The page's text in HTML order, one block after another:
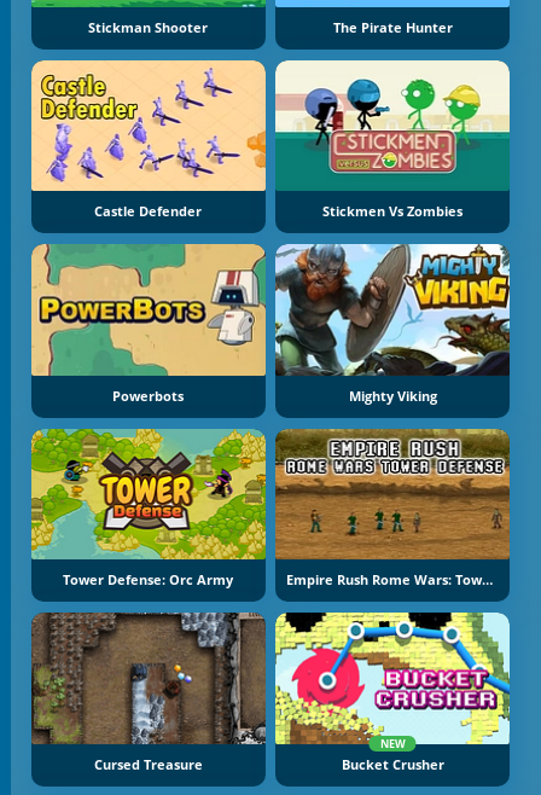
Stickman Shooter The Pirate Hunter
Castle Defender Stickmen Vs Zombies
Powerbots Mighty Viking
Tower Defense: Orc Army Empire Rush Rome Wars: Tower Defense
Cursed Treasure
NEW
Bucket Crusher